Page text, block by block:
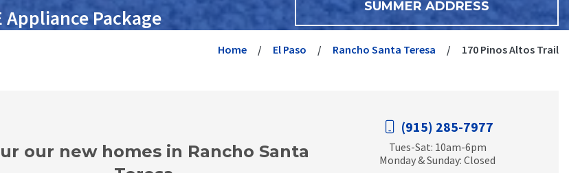
Appliance Package
SUMMER ADDRESS
Home El Paso Rancho Santa Teresa 170 Pinos Altos Trail
our new homes in Rancho Santa
(915) 285-7977
Tues-Sat: 10am-6pm
Monday & Sunday: Closed